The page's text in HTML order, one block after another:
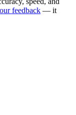
feedback — it